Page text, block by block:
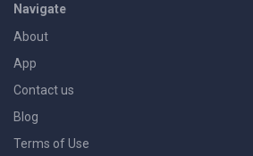
Navigate
About
App
Contact us
Blog
Terms of Use